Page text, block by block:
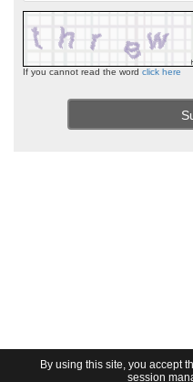
If you cannot read the word click here
By using this site, you accept
session